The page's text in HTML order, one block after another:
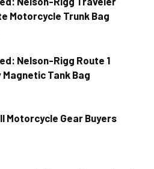
Motorcycle Trunk Bag
Nelson-Rigg Route 1
Tank Bag
Motorcycle Gear Buyers